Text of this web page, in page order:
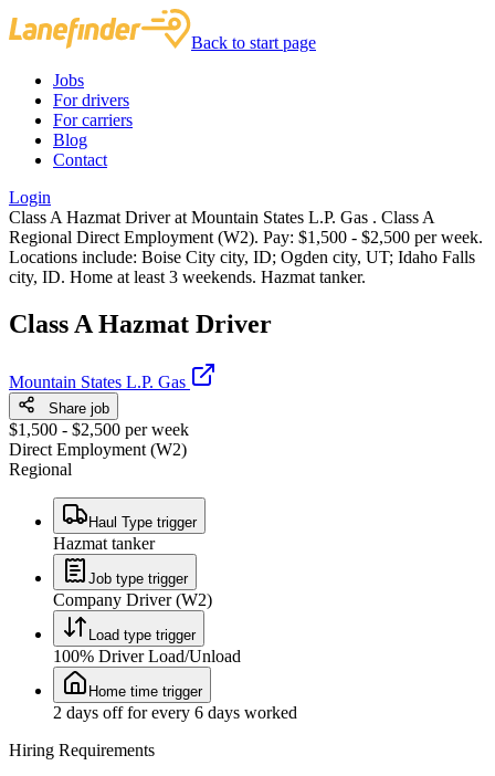
Back to start page
Jobs
For drivers
For carriers
Blog
Contact
Login
Class A Hazmat Driver at Mountain States L.P. Gas . Class A
Regional Direct Employment (W2). Pay: $1,500 - $2,500 per week.
Locations include: Boise City city, ID; Ogden city, UT; Idaho Falls
city, ID. Home at least 3 weekends. Hazmat tanker.
Class A Hazmat Driver
Mountain States L.P. Gas
Share job
$1,500 - $2,500 per week
Direct Employment (W2)
Regional
Haul Type trigger
Hazmat tanker
Job type trigger
Company Driver (W2)
Load type trigger
100% Driver Load/Unload
Home time trigger
2 days off for every 6 days worked
Hiring Requirements